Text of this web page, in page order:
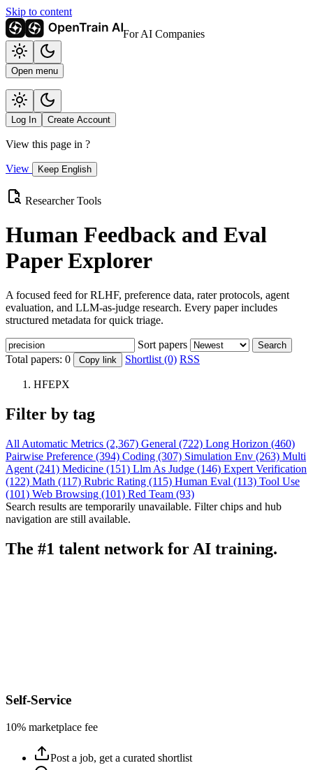
Skip to content
For AI Companies
Open menu
Log In Create Account
View this page in ?
View Keep English
Researcher Tools
Human Feedback and Eval
Paper Explorer
A focused feed for RLHF, preference data, rater protocols, agent
evaluation, and LLM-as-judge research. Every paper includes
structured metadata for quick triage.
Sort papers Search
Total papers: 0 Copy link Shortlist (0) RSS
HFEPX
Filter by tag
All Automatic Metrics (2,367) General (722) Long Horizon (460)
Pairwise Preference (394) Coding (307) Simulation Env (263) Multi
Agent (241) Medicine (151) Llm As Judge (146) Expert Verification
(122) Math (117) Rubric Rating (115) Human Eval (113) Tool Use
(101) Web Browsing (101) Red Team (93)
Search results are temporarily unavailable. Filter chips and hub
navigation are still available.
The #1 talent network for AI training.
Self-Service
10% marketplace fee
Post a job, get a curated shortlist